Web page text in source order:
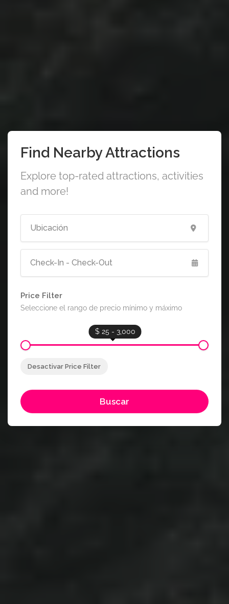
Find Nearby Attractions
Explore top-rated attractions, activities
and more!
Price Filter
Seleccione el rango de precio mínimo y máximo
$ 25 - 3,000
Desactivar Price Filter
Buscar